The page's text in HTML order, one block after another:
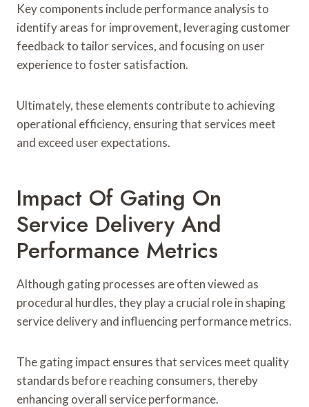
Key components include performance analysis to
identify areas for improvement, leveraging customer
feedback to tailor services, and focusing on user
experience to foster satisfaction.
Ultimately, these elements contribute to achieving
operational efficiency, ensuring that services meet
and exceed user expectations.
Impact Of Gating On
Service Delivery And
Performance Metrics
Although gating processes are often viewed as
procedural hurdles, they play a crucial role in shaping
service delivery and influencing performance metrics.
The gating impact ensures that services meet quality
standards before reaching consumers, thereby
enhancing overall service performance.